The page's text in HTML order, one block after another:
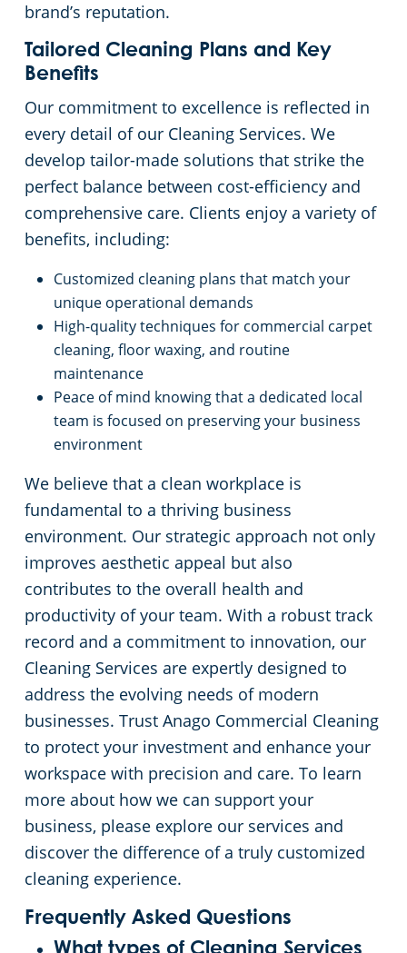
brand’s reputation.
Tailored Cleaning Plans and Key
Benefits
Our commitment to excellence is reflected in
every detail of our Cleaning Services. We
develop tailor-made solutions that strike the
perfect balance between cost-efficiency and
comprehensive care. Clients enjoy a variety of
benefits, including:
Customized cleaning plans that match your
unique operational demands
High-quality techniques for commercial carpet
cleaning, floor waxing, and routine
maintenance
Peace of mind knowing that a dedicated local
team is focused on preserving your business
environment
We believe that a clean workplace is
fundamental to a thriving business
environment. Our strategic approach not only
improves aesthetic appeal but also
contributes to the overall health and
productivity of your team. With a robust track
record and a commitment to innovation, our
Cleaning Services are expertly designed to
address the evolving needs of modern
businesses. Trust Anago Commercial Cleaning
to protect your investment and enhance your
workspace with precision and care. To learn
more about how we can support your
business, please explore our services and
discover the difference of a truly customized
cleaning experience.
Frequently Asked Questions